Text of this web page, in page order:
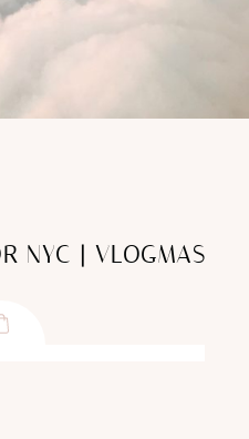
NYC | VLOGMAS